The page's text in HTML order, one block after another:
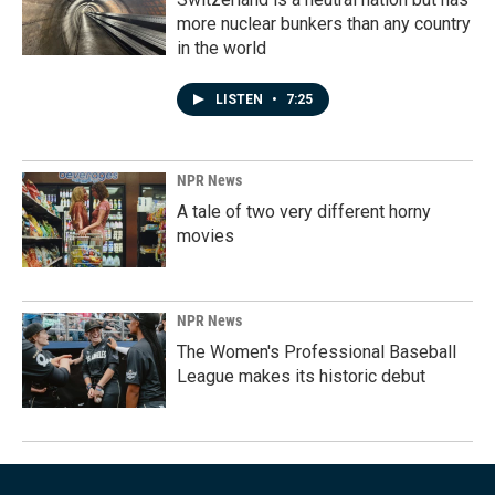
more nuclear bunkers than any country
in the world
LISTEN • 7:25
NPR News
A tale of two very different horny
movies
NPR News
The Women's Professional Baseball
League makes its historic debut